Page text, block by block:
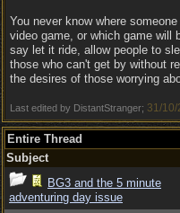
You never know where
video game, or which game will
say let it ride, allow people to
those who can't get by without
the desires of those worrying
Last edited by DistantStranger; 31/10/
Entire Thread
Subject
BG3 and the 5 minute
adventuring day issue